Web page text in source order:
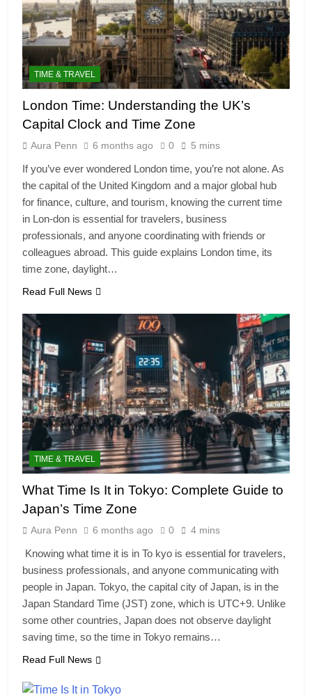
TIME & TRAVEL
London Time: Understanding the UK’s
Capital Clock and Time Zone
Aura Penn 6 months ago 0 5 mins
If you’ve ever wondered London time, you’re not alone. As
the capital of the United Kingdom and a major global hub
for finance, culture, and tourism, knowing the current time
in Lon-don is essential for travelers, business
professionals, and anyone coordinating with friends or
colleagues abroad. This guide explains London time, its
time zone, daylight…
Read Full News
TIME & TRAVEL
What Time Is It in Tokyo: Complete Guide to
Japan’s Time Zone
Aura Penn 6 months ago 0 4 mins
Knowing what time it is in To kyo is essential for travelers,
business professionals, and anyone communicating with
people in Japan. Tokyo, the capital city of Japan, is in the
Japan Standard Time (JST) zone, which is UTC+9. Unlike
some other countries, Japan does not observe daylight
saving time, so the time in Tokyo remains…
Read Full News